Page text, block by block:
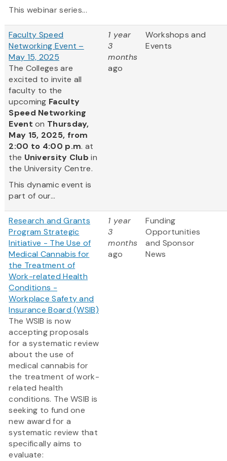
This webinar series...
Faculty Speed
Networking Event –
May 15, 2025
The Colleges are
excited to invite all
faculty to the
upcoming Faculty
Speed Networking
Eventon Thursday,
May 15, 2025, from
2:00 to 4:00 p.m. at
the University Clubin
the University Centre.
This dynamic event is
part of our...
1 year
3
months
ago
Workshops and
Events
Research and Grants
Program Strategic
Initiative - The Use of
Medical Cannabis for
the Treatment of
Work-related Health
Conditions -
Workplace Safety and
Insurance Board (WSIB)
The WSIB is now
accepting proposals
for a systematic review
about the use of
medical cannabis for
the treatment of work-
related health
conditions. The WSIB is
seeking to fund one
new award for a
systematic review that
specifically aims to
evaluate:
1 year
3
months
ago
Funding
Opportunities
and Sponsor
News